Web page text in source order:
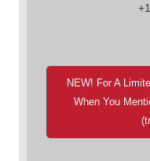
NEW! For A
When You